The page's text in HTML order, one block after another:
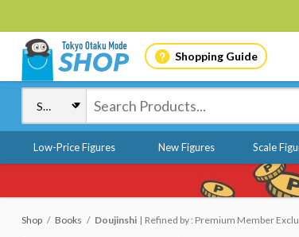
Shopping Guide
Low-Price Figures New Figures Scale
Shop Books Doujinshi Refined by : Premium Member